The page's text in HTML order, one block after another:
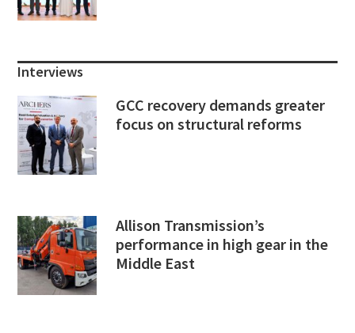
Interviews
GCC recovery demands greater
focus on structural reforms
Allison Transmission’s
performance in high gear in the
Middle East